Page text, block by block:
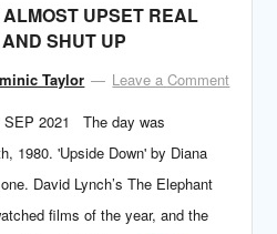
UPSET REAL
SHUT UP
Taylor
Leave a Comment
SEP 2021 The day was
1980. 'Upside Down' by Diana
David Lynch’s The Elephant
films of the year, and the